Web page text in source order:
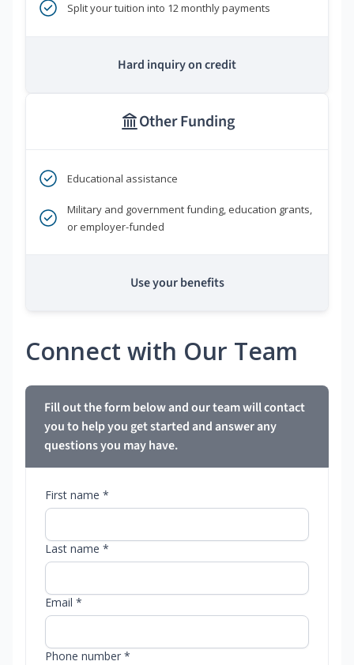
Split your tuition into 12 monthly payments
Hard inquiry on credit
Other Funding
Educational assistance
Military and government funding, education grants,
or employer-funded
Use your benefits
Connect with Our Team
Fill out the form below and our team will contact
you to help you get started and answer any
questions you may have.
First name *
Last name *
Email *
Phone number *